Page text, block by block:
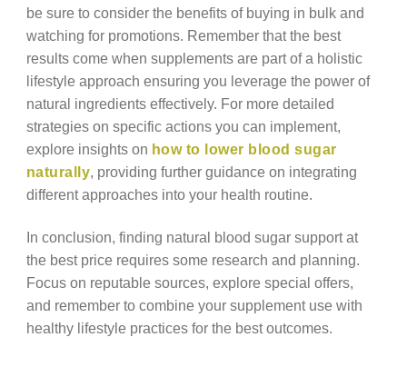
be sure to consider the benefits of buying in bulk and
watching for promotions. Remember that the best
results come when supplements are part of a holistic
lifestyle approach ensuring you leverage the power of
natural ingredients effectively. For more detailed
strategies on specific actions you can implement,
explore insights on how to lower blood sugar
naturally, providing further guidance on integrating
different approaches into your health routine.
In conclusion, finding natural blood sugar support at
the best price requires some research and planning.
Focus on reputable sources, explore special offers,
and remember to combine your supplement use with
healthy lifestyle practices for the best outcomes.